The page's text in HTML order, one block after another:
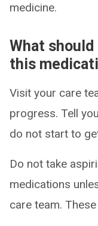
medicine.
What
this
Visit your care
progress. Tell
do not start to
Do not take
medications
care team.